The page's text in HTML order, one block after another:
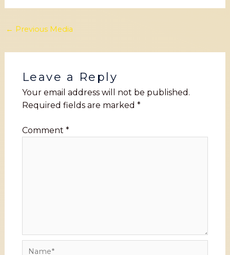
← Previous Media
Leave a Reply
Your email address will not be published.
Required fields are marked *
Comment *
Name*